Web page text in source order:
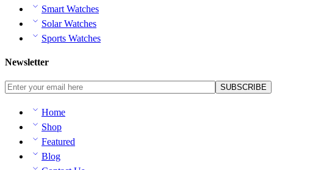
Smart Watches
Solar Watches
Sports Watches
Newsletter
Home
Shop
Featured
Blog